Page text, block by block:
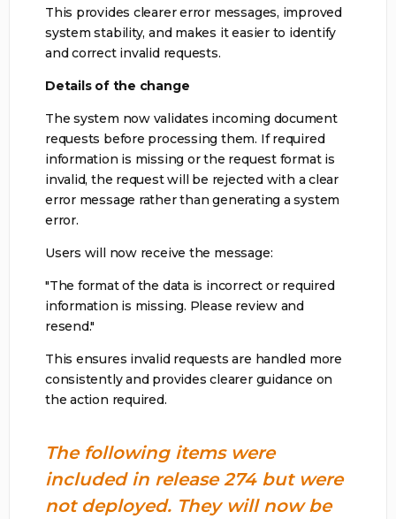
This provides clearer error messages, improved
system stability, and makes it easier to identify
and correct invalid requests.
Details of the change
The system now validates incoming document
requests before processing them. If required
information is missing or the request format is
invalid, the request will be rejected with a clear
error message rather than generating a system
error.
Users will now receive the message:
"The format of the data is incorrect or required
information is missing. Please review and
resend."
This ensures invalid requests are handled more
consistently and provides clearer guidance on
the action required.
The following items were
included in release 274 but were
not deployed. They will now be